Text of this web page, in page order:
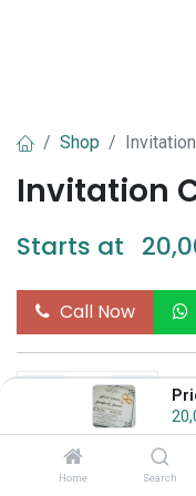
Home Search
Shop
Invitation
Starts at
Call Now
Add to Cart